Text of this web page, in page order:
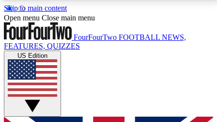
Skip to main content
17
MEMBER FEATURESACCESS AVAILABLE
Live Q&A Sessions
Weekly interactive sessions
GET CLUB ACCESS QUICK
Open menu Close main menu
FourFourTwo FOOTBALL NEWS,
FEATURES, QUIZZES
US Edition